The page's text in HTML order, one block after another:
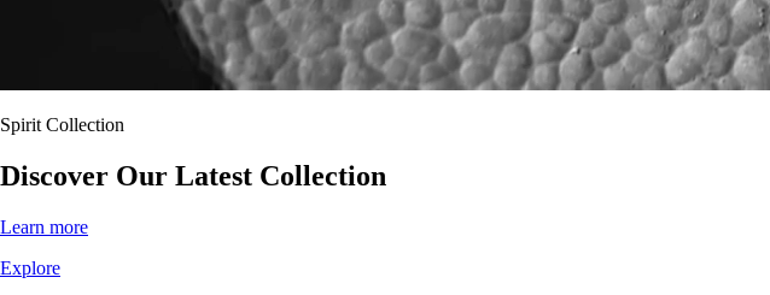
Spirit Collection
Discover Our Latest Collection
Learn more
Explore